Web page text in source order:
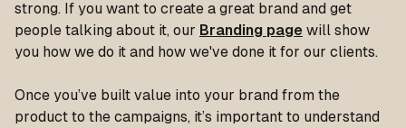
strong. If you want to create a great brand and get
people talking about it, our Branding page will show
you how we do it and how we've done it for our clients.
Once you’ve built value into your brand from the
product to the campaigns, it’s important to understand